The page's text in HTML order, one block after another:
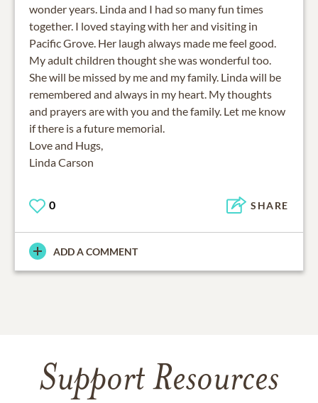
wonder years. Linda and I had so many fun times
together. I loved staying with her and visiting in
Pacific Grove. Her laugh always made me feel good.
My adult children thought she was wonderful too.
She will be missed by me and my family. Linda will be
remembered and always in my heart. My thoughts
and prayers are with you and the family. Let me know
if there is a future memorial.
Love and Hugs,
Linda Carson
0 SHARE
ADD A COMMENT
Support Resources